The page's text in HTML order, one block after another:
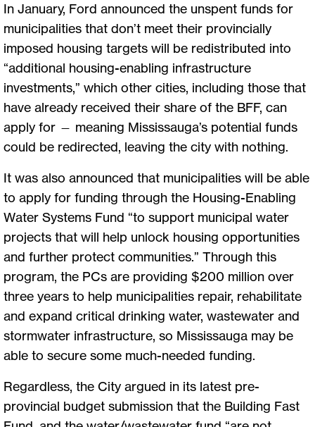
In January, Ford announced the unspent funds for
municipalities that don’t meet their provincially
imposed housing targets will be redistributed into
“additional housing-enabling infrastructure
investments,” which other cities, including those that
have already received their share of the BFF, can
apply for — meaning Mississauga’s potential funds
could be redirected, leaving the city with nothing.
It was also announced that municipalities will be able
to apply for funding through the Housing-Enabling
Water Systems Fund “to support municipal water
projects that will help unlock housing opportunities
and further protect communities.” Through this
program, the PCs are providing $200 million over
three years to help municipalities repair, rehabilitate
and expand critical drinking water, wastewater and
stormwater infrastructure, so Mississauga may be
able to secure some much-needed funding.
Regardless, the City argued in its latest pre-
provincial budget submission that the Building Fast